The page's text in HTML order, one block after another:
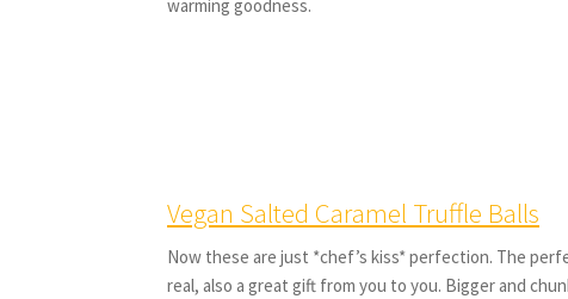
warming goodness.
Vegan Salted Caramel Truffle Balls
Now these are just *chef’s kiss* perfection. The
real, also a great gift from you to you. Bigger and